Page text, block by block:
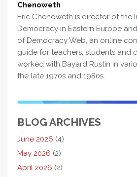
Chenoweth
Eric Chenoweth is director of the
Democracy in Eastern Europe
of Democracy Web, an online
guide for teachers, students and
worked with Bayard Rustin in
the late 1970s and 1980s.
BLOG ARCHIVES
June 2026 (4)
May 2026 (2)
April 2026 (2)